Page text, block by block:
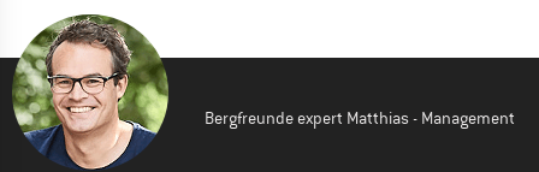
Bergfreunde expert Matthias - Management